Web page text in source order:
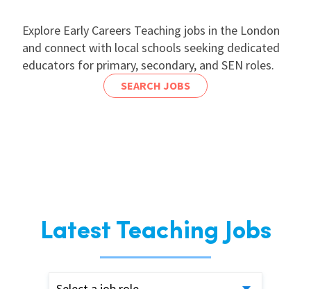
Explore Early Careers Teaching jobs in the London
and connect with local schools seeking dedicated
educators for primary, secondary, and SEN roles.
SEARCH JOBS
Latest Teaching Jobs